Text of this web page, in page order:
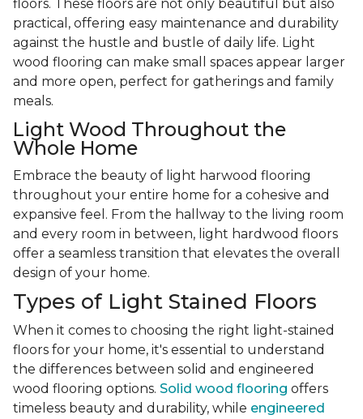
floors. These floors are not only beautiful but also
practical, offering easy maintenance and durability
against the hustle and bustle of daily life. Light
wood flooring can make small spaces appear larger
and more open, perfect for gatherings and family
meals.
Light Wood Throughout the
Whole Home
Embrace the beauty of light harwood flooring
throughout your entire home for a cohesive and
expansive feel. From the hallway to the living room
and every room in between, light hardwood floors
offer a seamless transition that elevates the overall
design of your home.
Types of Light Stained Floors
When it comes to choosing the right light-stained
floors for your home, it's essential to understand
the differences between solid and engineered
wood flooring options. Solid wood flooring offers
timeless beauty and durability, while engineered